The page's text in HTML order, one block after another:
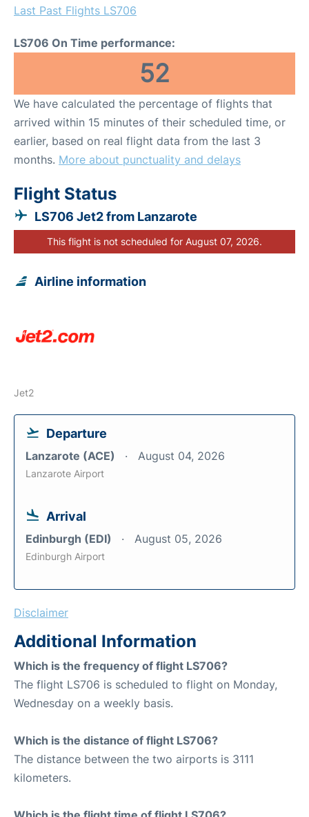
Last Past Flights LS706
LS706 On Time performance:
52
We have calculated the percentage of flights that
arrived within 15 minutes of their scheduled time, or
earlier, based on real flight data from the last 3
months. More about punctuality and delays
Flight Status
LS706 Jet2 from Lanzarote
This flight is not scheduled for August 07, 2026.
Airline information
Jet2
Departure
Lanzarote (ACE) August 04, 2026
Lanzarote Airport
Arrival
Edinburgh (EDI) August 05, 2026
Edinburgh Airport
Disclaimer
Additional Information
Which is the frequency of flight LS706?
The flight LS706 is scheduled to flight on Monday,
Wednesday on a weekly basis.
Which is the distance of flight LS706?
The distance between the two airports is 3111
kilometers.